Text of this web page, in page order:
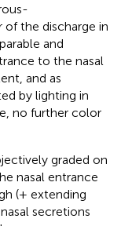
the discharge in
and
to the nasal
and as
by lighting in
no further color
graded on
nasal entrance
(+ extending
secretions